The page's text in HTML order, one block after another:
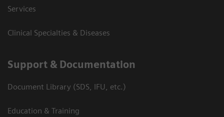
Services
Clinical Specialties & Diseases
Support & Documentation
Document Library (SDS, IFU, etc.)
Education & Training